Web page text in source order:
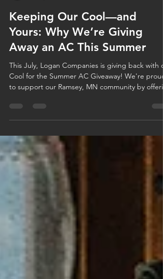
Jul 1, 2025
2 min read
Keeping Our Cool—and
Yours: Why We’re Giving
Away an AC This Summer
This July, Logan Companies is giving back with
to support our Ramsey, MN community by
and you're automatically entered—no extra steps
needed. It’s our way of keeping homes cool, safe,
and comfortable all summer long. Book your
service today and chill out on us!